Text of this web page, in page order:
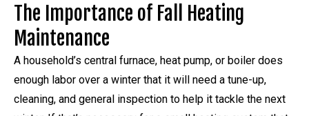
The Importance of Fall Heating
Maintenance
A household’s central furnace, heat pump, or boiler does
enough labor over a winter that it will need a tune-up,
cleaning, and general inspection to help it tackle the next